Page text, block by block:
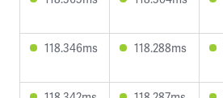
118.346ms 118.288ms